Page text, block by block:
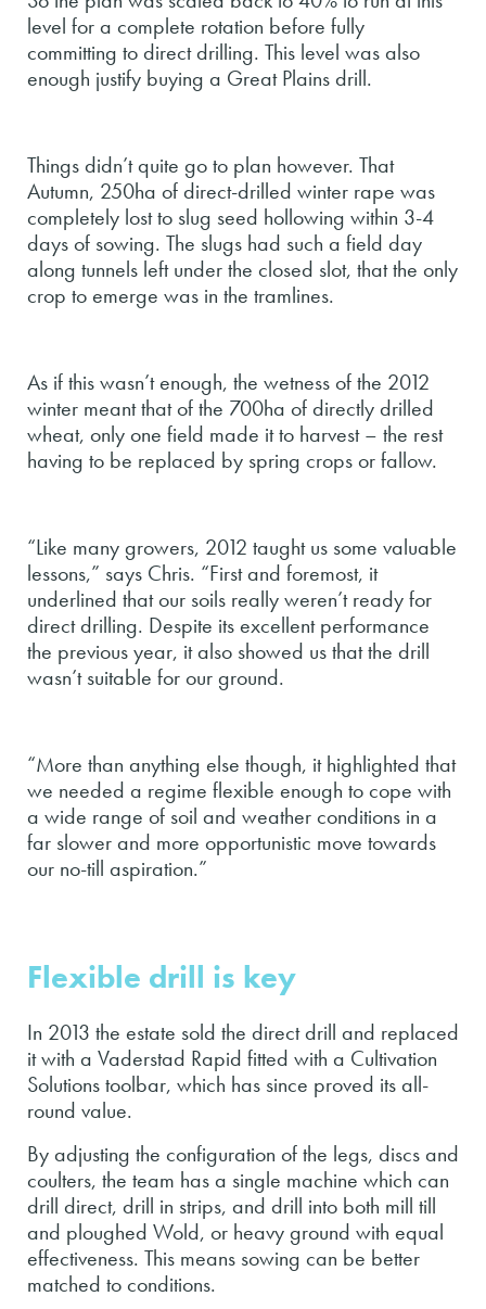
level for a complete rotation before fully
committing to direct drilling. This level was also
enough justify buying a Great Plains drill.
Things didn’t quite go to plan however. That
Autumn, 250ha of direct-drilled winter rape was
completely lost to slug seed hollowing within 3-4
days of sowing. The slugs had such a field day
along tunnels left under the closed slot, that the only
crop to emerge was in the tramlines.
As if this wasn’t enough, the wetness of the 2012
winter meant that of the 700ha of directly drilled
wheat, only one field made it to harvest – the rest
having to be replaced by spring crops or fallow.
“Like many growers, 2012 taught us some valuable
lessons,” says Chris. “First and foremost, it
underlined that our soils really weren’t ready for
direct drilling. Despite its excellent performance
the previous year, it also showed us that the drill
wasn’t suitable for our ground.
“More than anything else though, it highlighted that
we needed a regime flexible enough to cope with
a wide range of soil and weather conditions in a
far slower and more opportunistic move towards
our no-till aspiration.”
Flexible drill is key
In 2013 the estate sold the direct drill and replaced
it with a Vaderstad Rapid fitted with a Cultivation
Solutions toolbar, which has since proved its all-
round value.
By adjusting the configuration of the legs, discs and
coulters, the team has a single machine which can
drill direct, drill in strips, and drill into both mill till
and ploughed Wold, or heavy ground with equal
effectiveness. This means sowing can be better
matched to conditions.